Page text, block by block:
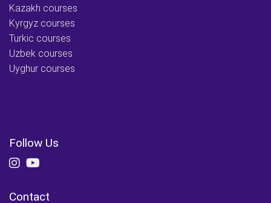
Kazakh courses
Kyrgyz courses
Turkic courses
Uzbek courses
Uyghur courses
Follow Us
Contact